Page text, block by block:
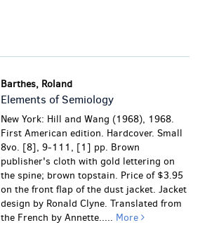
Barthes, Roland
Elements of Semiology
New York: Hill and Wang (1968), 1968.
First American edition. Hardcover. Small
8vo. [8], 9-111, [1] pp. Brown
publisher's cloth with gold lettering on
the spine; brown topstain. Price of $3.95
on the front flap of the dust jacket. Jacket
design by Ronald Clyne. Translated from
the French by Annette..... More